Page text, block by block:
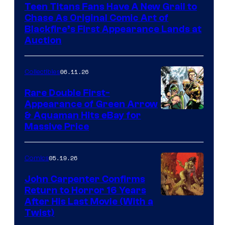
Teen Titans Fans Have A New Grail to
Chase As Original Comic Art of
Blackfire’s First Appearance Lands at
Auction
Collectibles06.11.26
Rare Double First-
Appearance of Green Arrow
& Aquaman Hits eBay for
Massive Price
Comics05.19.26
John Carpenter Confirms
Return to Horror 16 Years
After His Last Movie (With a
Twist)